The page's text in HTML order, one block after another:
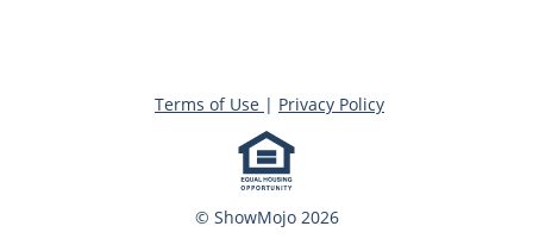
© ShowMojo 2026
Terms of Use | Privacy Policy